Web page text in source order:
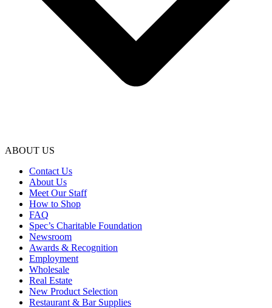
ABOUT US
Contact Us
About Us
Meet Our Staff
How to Shop
FAQ
Spec’s Charitable Foundation
Newsroom
Awards & Recognition
Employment
Wholesale
Real Estate
New Product Selection
Restaurant & Bar Supplies